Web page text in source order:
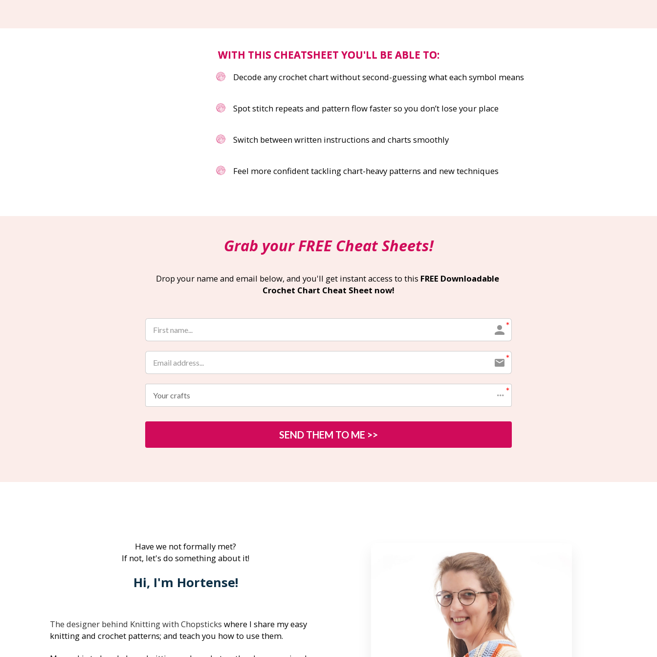
WITH THIS CHEATSHEET YOU'LL BE ABLE TO:
Decode any crochet chart without second-guessing what each symbol means
Spot stitch repeats and pattern flow faster so you don’t lose your place
Switch between written instructions and charts smoothly
Feel more confident tackling chart-heavy patterns and new techniques
Grab yourFREE Cheat Sheets!
Drop your name and email below, and you'll get instant access to this FREE Downloadable
Crochet Chart Cheat Sheet now!
Your crafts
SEND THEM TO ME >>
Have we not formally met?
If not, let's do something about it!
Hi, I'm Hortense!
The designer behind Knitting with Chopsticks where I share my easy
knitting and crochet patterns; and teach you how to use them.